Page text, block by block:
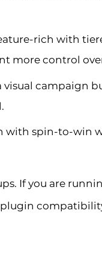
rich with
more control
campaign
spin-to-win
If you are